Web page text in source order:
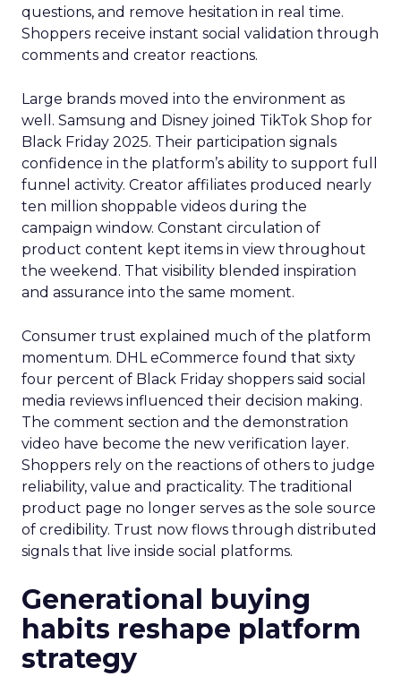
questions, and remove hesitation in real time.
Shoppers receive instant social validation through
comments and creator reactions.
Large brands moved into the environment as
well. Samsung and Disney joined TikTok Shop for
Black Friday 2025. Their participation signals
confidence in the platform’s ability to support full
funnel activity. Creator affiliates produced nearly
ten million shoppable videos during the
campaign window. Constant circulation of
product content kept items in view throughout
the weekend. That visibility blended inspiration
and assurance into the same moment.
Consumer trust explained much of the platform
momentum. DHL eCommerce found that sixty
four percent of Black Friday shoppers said social
media reviews influenced their decision making.
The comment section and the demonstration
video have become the new verification layer.
Shoppers rely on the reactions of others to judge
reliability, value and practicality. The traditional
product page no longer serves as the sole source
of credibility. Trust now flows through distributed
signals that live inside social platforms.
Generational buying
habits reshape platform
strategy